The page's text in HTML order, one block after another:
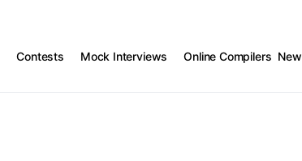
Contests Mock Interviews Online Compilers New